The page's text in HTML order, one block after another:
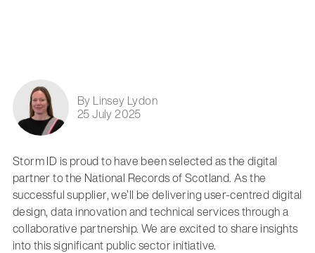
By Linsey Lydon
25 July 2025
Storm ID is proud to have been selected as the digital
partner to the National Records of Scotland. As the
successful supplier, we’ll be delivering user-centred digital
design, data innovation and technical services through a
collaborative partnership. We are excited to share insights
into this significant public sector initiative.